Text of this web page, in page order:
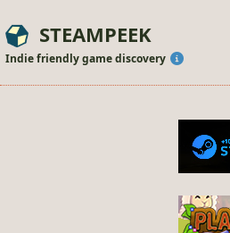
STEAMPEEK
Indie friendly game discovery